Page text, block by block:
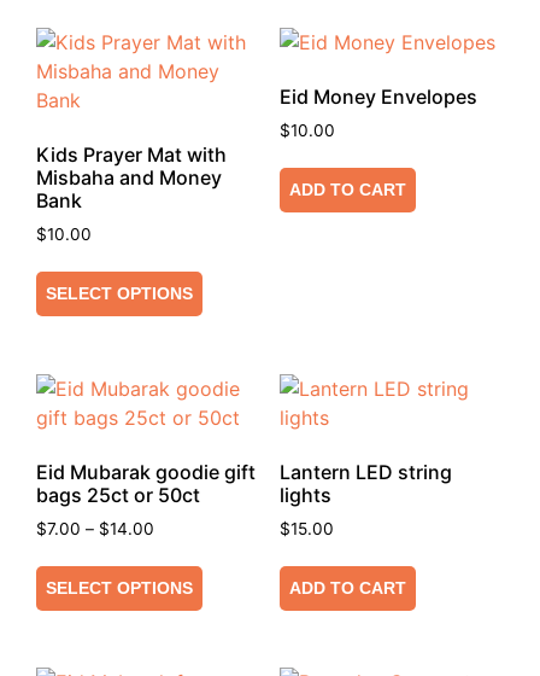
Kids Prayer Mat with
Misbaha and Money
Bank
$10.00
SELECT OPTIONS
Eid Money Envelopes
$10.00
ADD TO CART
Eid Mubarak goodie gift
bags 25ct or 50ct
$7.00 – $14.00
SELECT OPTIONS
Lantern LED string
lights
$15.00
ADD TO CART